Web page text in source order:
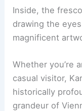
Inside, the
drawing the
magnificent
Whether you’re
casual visitor,
historically
grandeur of